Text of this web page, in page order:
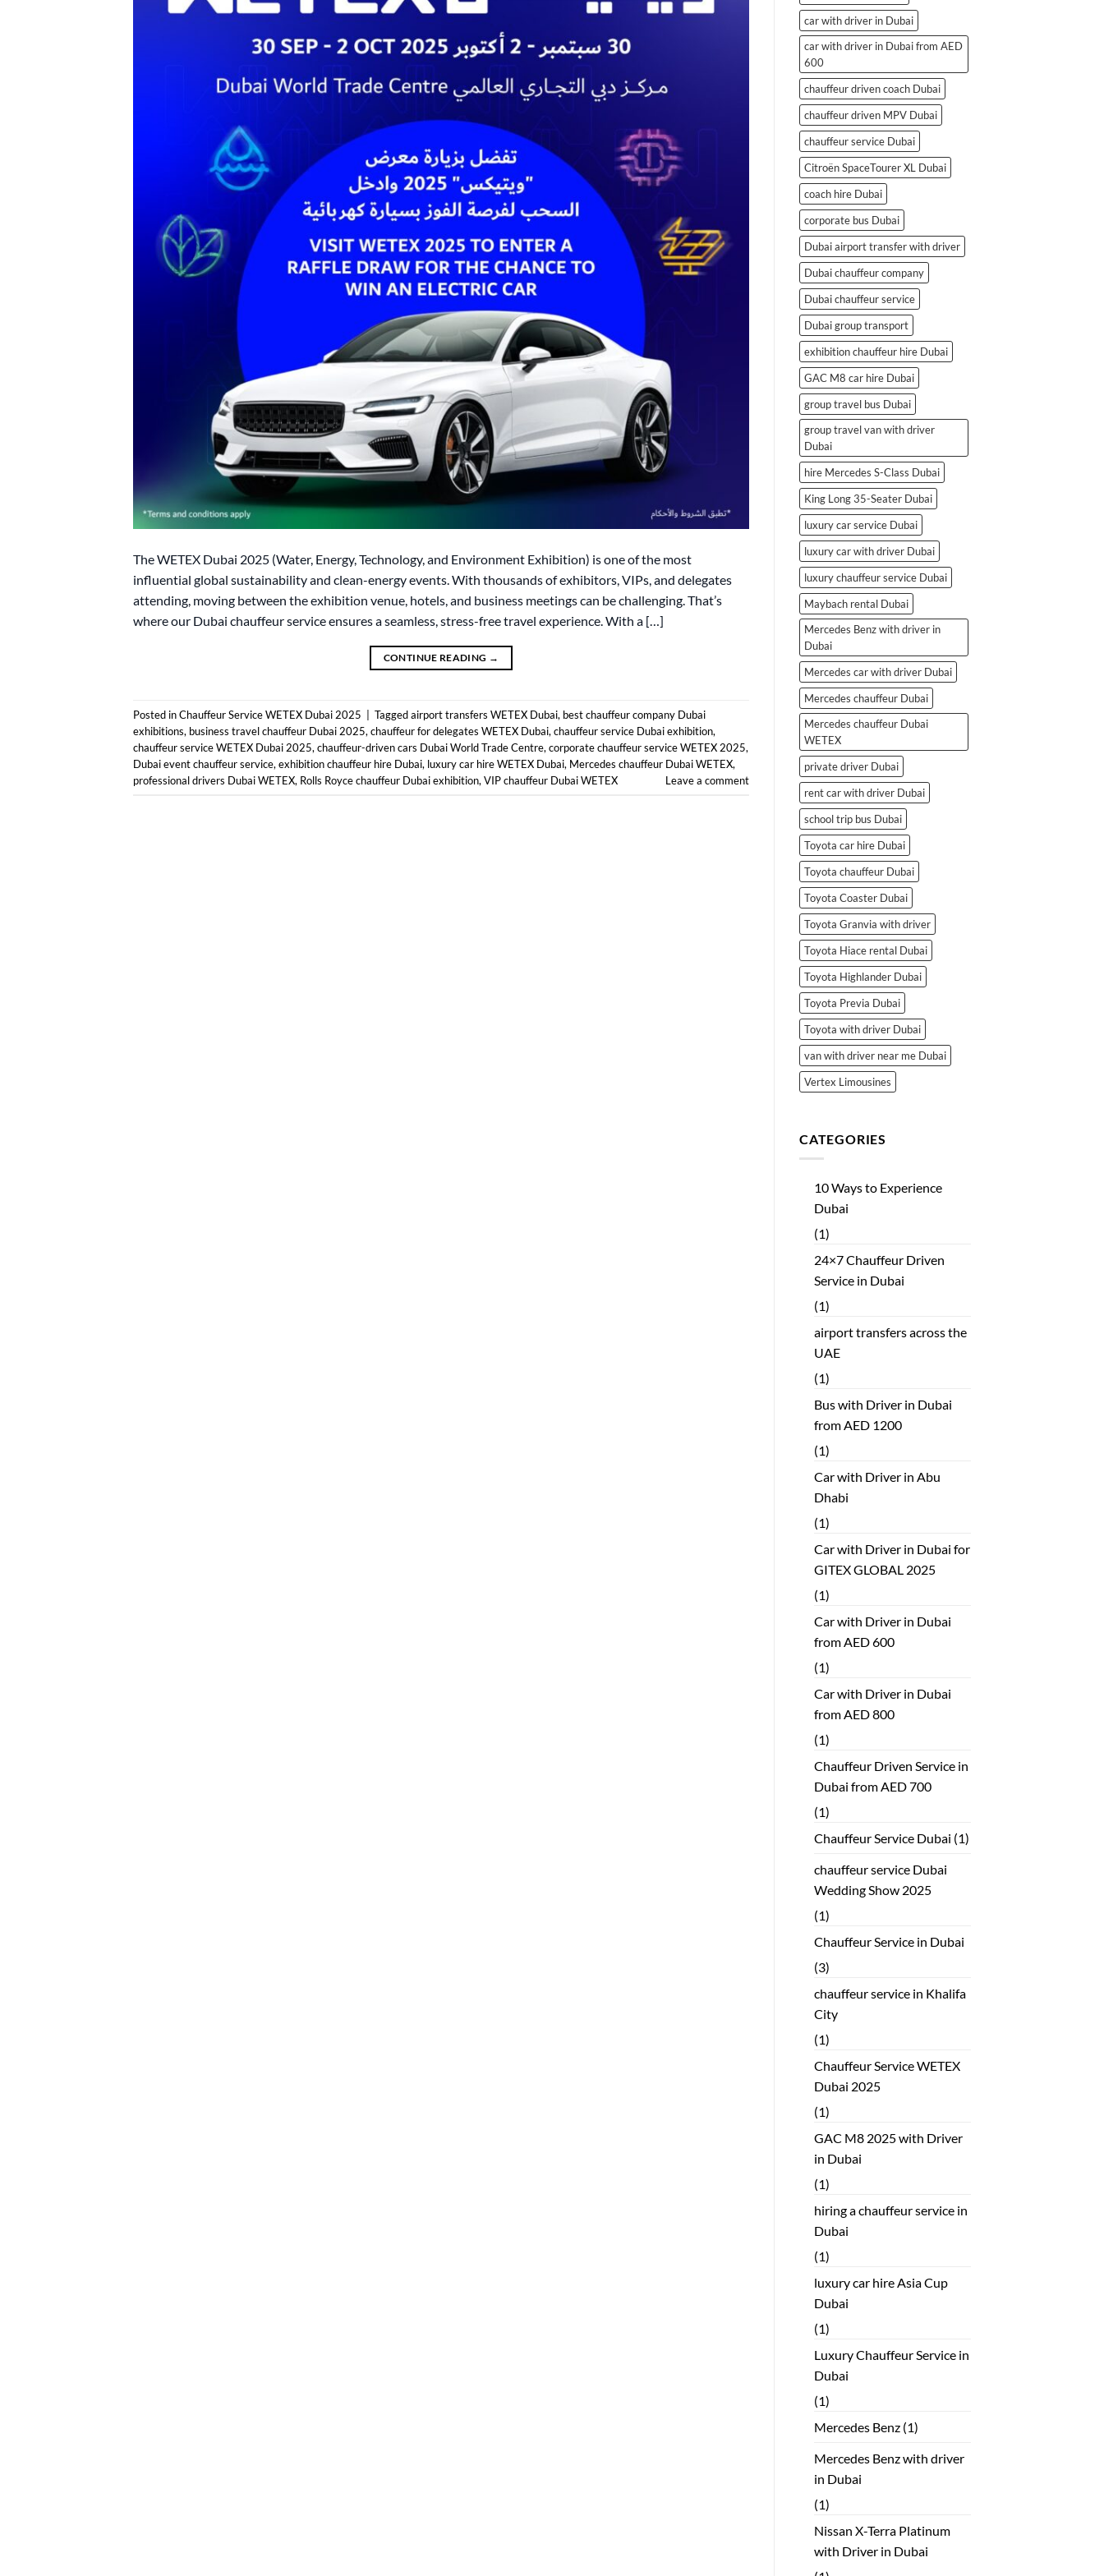
The WETEX Dubai 2025 (Water, Energy, Technology, and Environment Exhibition) is one of the most
influential global sustainability and clean-energy events. With thousands of exhibitors, VIPs, and delegates
attending, moving between the exhibition venue, hotels, and business meetings can be challenging. That’s
where our Dubai chauffeur service ensures a seamless, stress-free travel experience. With a […]
CONTINUE READING →
Posted inChauffeur Service WETEX Dubai 2025 Taggedairport transfers WETEX Dubai, best chauffeur company Dubai
exhibitions, business travel chauffeur Dubai 2025, chauffeur for delegates WETEX Dubai, chauffeur service Dubai exhibition,
chauffeur service WETEX Dubai 2025, chauffeur-driven cars Dubai World Trade Centre, corporate chauffeur service WETEX 2025,
Dubai event chauffeur service, exhibition chauffeur hire Dubai, luxury car hire WETEX Dubai, Mercedes chauffeur Dubai WETEX,
professional drivers Dubai WETEX, Rolls Royce chauffeur Dubai exhibition, VIP chauffeur Dubai WETEX Leave a comment
car with driver in Dubai
car with driver in Dubai from AED
600
chauffeur driven coach Dubai
chauffeur driven MPV Dubai
chauffeur service Dubai
Citroën SpaceTourer XL Dubai
coach hire Dubai
corporate bus Dubai
Dubai airport transfer with driver
Dubai chauffeur company
Dubai chauffeur service
Dubai group transport
exhibition chauffeur hire Dubai
GAC M8 car hire Dubai
group travel bus Dubai
group travel van with driver
Dubai
hire Mercedes S-Class Dubai
King Long 35-Seater Dubai
luxury car service Dubai
luxury car with driver Dubai
luxury chauffeur service Dubai
Maybach rental Dubai
Mercedes Benz with driver in
Dubai
Mercedes car with driver Dubai
Mercedes chauffeur Dubai
Mercedes chauffeur Dubai
WETEX
private driver Dubai
rent car with driver Dubai
school trip bus Dubai
Toyota car hire Dubai
Toyota chauffeur Dubai
Toyota Coaster Dubai
Toyota Granvia with driver
Toyota Hiace rental Dubai
Toyota Highlander Dubai
Toyota Previa Dubai
Toyota with driver Dubai
van with driver near me Dubai
Vertex Limousines
CATEGORIES
10 Ways to Experience
Dubai
(1)
24×7 Chauffeur Driven
Service in Dubai
(1)
airport transfers across the
UAE
(1)
Bus with Driver in Dubai
from AED 1200
(1)
Car with Driver in Abu
Dhabi
(1)
Car with Driver in Dubai for
GITEX GLOBAL 2025
(1)
Car with Driver in Dubai
from AED 600
(1)
Car with Driver in Dubai
from AED 800
(1)
Chauffeur Driven Service in
Dubai from AED 700
(1)
Chauffeur Service Dubai (1)
chauffeur service Dubai
Wedding Show 2025
(1)
Chauffeur Service in Dubai
(3)
chauffeur service in Khalifa
City
(1)
Chauffeur Service WETEX
Dubai 2025
(1)
GAC M8 2025 with Driver
in Dubai
(1)
hiring a chauffeur service in
Dubai
(1)
luxury car hire Asia Cup
Dubai
(1)
Luxury Chauffeur Service in
Dubai
(1)
Mercedes Benz (1)
Mercedes Benz with driver
in Dubai
(1)
Nissan X-Terra Platinum
with Driver in Dubai